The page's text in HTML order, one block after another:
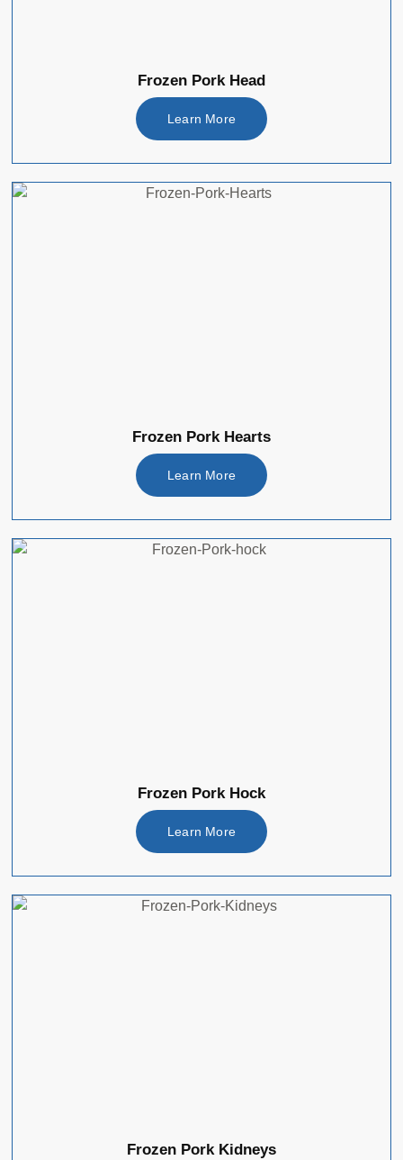
Frozen Pork Head
Learn More
Frozen Pork Hearts
Learn More
Frozen Pork Hock
Learn More
Frozen Pork Kidneys